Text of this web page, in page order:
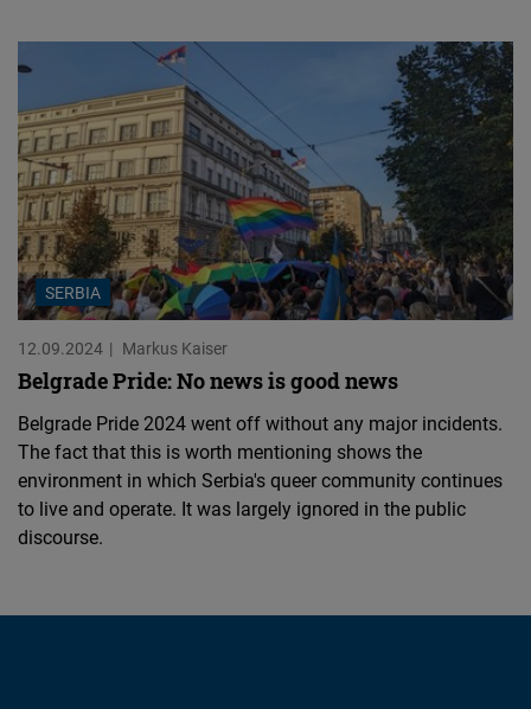
SERBIA
12.09.2024 Markus Kaiser
Belgrade Pride: No news is good news
Belgrade Pride 2024 went off without any major incidents.
The fact that this is worth mentioning shows the
environment in which Serbia's queer community continues
to live and operate. It was largely ignored in the public
discourse.